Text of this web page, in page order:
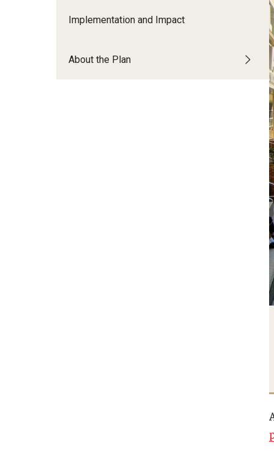
Implementation and Impact
About the Plan